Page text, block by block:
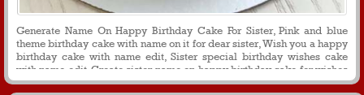
Generate Name On Happy Birthday Cake For Sister, Pink and blue
theme birthday cake with name on it for dear sister, Wish you a happy
birthday cake with name edit, Sister special birthday wishes cake
with name edit, Create sister name on happy birthday cake for wishes
and greetings